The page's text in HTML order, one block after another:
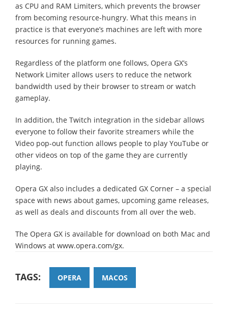
as CPU and RAM Limiters, which prevents the browser
from becoming resource-hungry. What this means in
practice is that everyone’s machines are left with more
resources for running games.
Regardless of the platform one follows, Opera GX’s
Network Limiter allows users to reduce the network
bandwidth used by their browser to stream or watch
gameplay.
In addition, the Twitch integration in the sidebar allows
everyone to follow their favorite streamers while the
Video pop-out function allows people to play YouTube or
other videos on top of the game they are currently
playing.
Opera GX also includes a dedicated GX Corner – a special
space with news about games, upcoming game releases,
as well as deals and discounts from all over the web.
The Opera GX is available for download on both Mac and
Windows at www.opera.com/gx.
TAGS: OPERA MACOS